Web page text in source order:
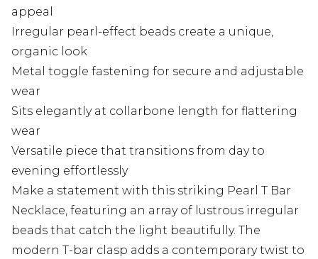
appeal
Irregular pearl-effect beads create a unique,
organic look
Metal toggle fastening for secure and adjustable
wear
Sits elegantly at collarbone length for flattering
wear
Versatile piece that transitions from day to
evening effortlessly
Make a statement with this striking Pearl T Bar
Necklace, featuring an array of lustrous irregular
beads that catch the light beautifully. The
modern T-bar clasp adds a contemporary twist to